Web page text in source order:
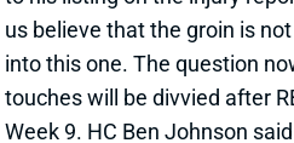
around against the league's
Related Players Kyle Monangai
View All Shark Bites Share